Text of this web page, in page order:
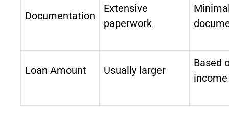
Documentation
Extensive
paperwork
Loan Amount Usually larger
Based
income